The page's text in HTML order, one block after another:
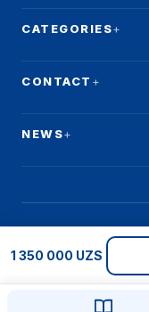
1 350 000 UZS
CATEGORIES
CONTACT
NEWS
© 2026